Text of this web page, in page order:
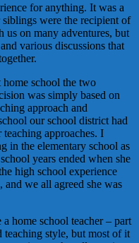
for anything. It was a
were the recipient of
us on many adventures, but
various discussions that
home school the two
was simply based on
approach and
our school district had
approaches. I
in the elementary school as
years ended when she
high school experience
and we all agreed she was
home school teacher – part
teaching style, but most of it